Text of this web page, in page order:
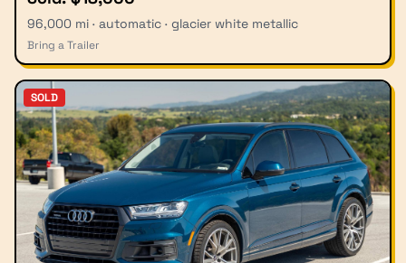
96,000 mi · automatic · glacier white metallic
Bring a Trailer
SOLD